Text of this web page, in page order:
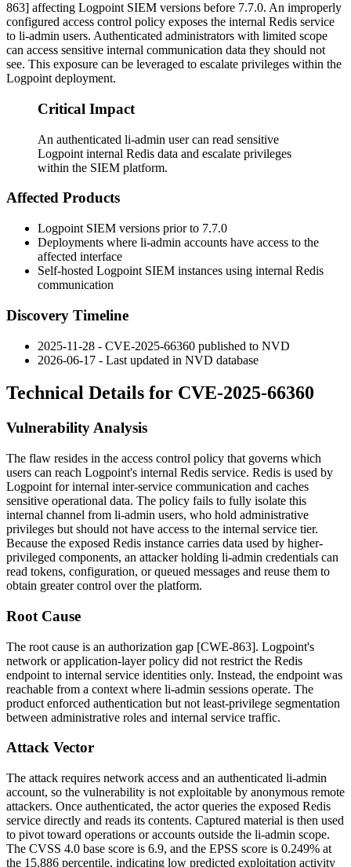
863] affecting Logpoint SIEM versions before 7.7.0. An improperly
configured access control policy exposes the internal Redis service
to li-admin users. Authenticated administrators with limited scope
can access sensitive internal communication data they should not
see. This exposure can be leveraged to escalate privileges within the
Logpoint deployment.
Critical Impact
An authenticated li-admin user can read sensitive
Logpoint internal Redis data and escalate privileges
within the SIEM platform.
Affected Products
Logpoint SIEM versions prior to 7.7.0
Deployments where li-admin accounts have access to the
affected interface
Self-hosted Logpoint SIEM instances using internal Redis
communication
Discovery Timeline
2025-11-28 - CVE-2025-66360 published to NVD
2026-06-17 - Last updated in NVD database
Technical Details for CVE-2025-66360
Vulnerability Analysis
The flaw resides in the access control policy that governs which
users can reach Logpoint's internal Redis service. Redis is used by
Logpoint for internal inter-service communication and caches
sensitive operational data. The policy fails to fully isolate this
internal channel from li-admin users, who hold administrative
privileges but should not have access to the internal service tier.
Because the exposed Redis instance carries data used by higher-
privileged components, an attacker holding li-admin credentials can
read tokens, configuration, or queued messages and reuse them to
obtain greater control over the platform.
Root Cause
The root cause is an authorization gap [CWE-863]. Logpoint's
network or application-layer policy did not restrict the Redis
endpoint to internal service identities only. Instead, the endpoint was
reachable from a context where li-admin sessions operate. The
product enforced authentication but not least-privilege segmentation
between administrative roles and internal service traffic.
Attack Vector
The attack requires network access and an authenticated li-admin
account, so the vulnerability is not exploitable by anonymous remote
attackers. Once authenticated, the actor queries the exposed Redis
service directly and reads its contents. Captured material is then used
to pivot toward operations or accounts outside the li-admin scope.
The CVSS 4.0 base score is 6.9, and the EPSS score is 0.249% at
the 15.886 percentile, indicating low predicted exploitation activity